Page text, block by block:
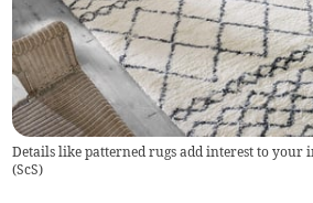
Details like patterned rugs add interest to your
(ScS)